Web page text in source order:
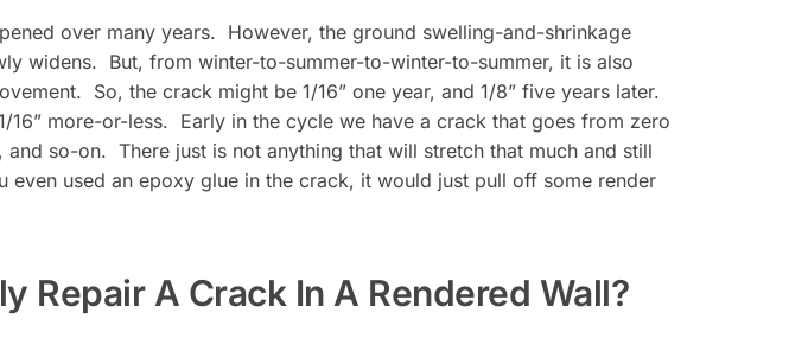
over many years. However, the ground swelling-and-shrinkage
widens. But, from winter-to-summer-to-winter-to-summer, it is also
So, the crack might be 1/16” one year, and 1/8” five years later.
more-or-less. Early in the cycle we have a crack that goes from zero
so-on. There just is not anything that will stretch that much and still
used an epoxy glue in the crack, it would just pull off some render
Repair A Crack In A Rendered Wall?